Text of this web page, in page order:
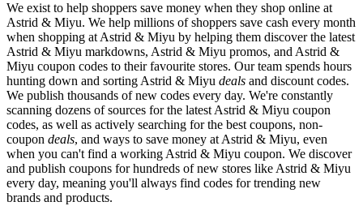
We exist to help shoppers save money when they shop online at
Astrid & Miyu. We help millions of shoppers save cash every month
when shopping at Astrid & Miyu by helping them discover the latest
Astrid & Miyu markdowns, Astrid & Miyu promos, and Astrid &
Miyu coupon codes to their favourite stores. Our team spends hours
hunting down and sorting Astrid & Miyu deals and discount codes.
We publish thousands of new codes every day. We're constantly
scanning dozens of sources for the latest Astrid & Miyu coupon
codes, as well as actively searching for the best coupons, non-
coupon deals, and ways to save money at Astrid & Miyu, even
when you can't find a working Astrid & Miyu coupon. We discover
and publish coupons for hundreds of new stores like Astrid & Miyu
every day, meaning you'll always find codes for trending new
brands and products.